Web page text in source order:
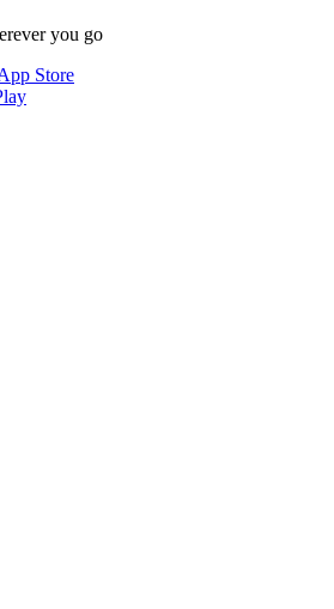
you go